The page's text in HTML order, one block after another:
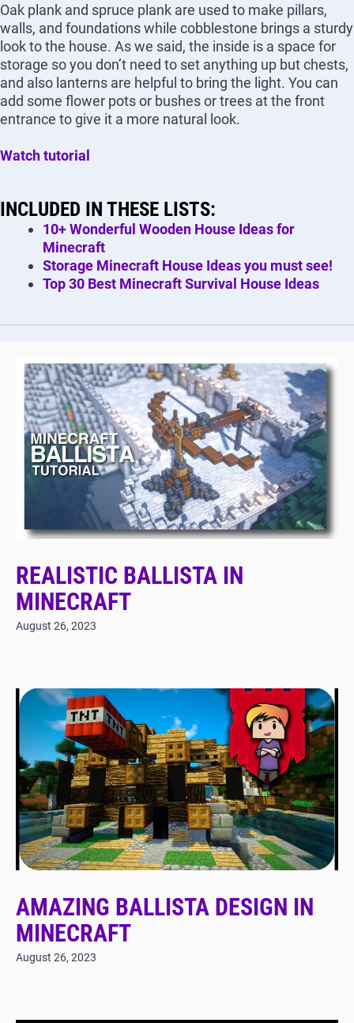
Oak plank and spruce plank are used to make pillars,
walls, and foundations while cobblestone brings a sturdy
look to the house. As we said, the inside is a space for
storage so you don’t need to set anything up but chests,
and also lanterns are helpful to bring the light. You can
add some flower pots or bushes or trees at the front
entrance to give it a more natural look.
Watch tutorial
INCLUDED IN THESE LISTS:
10+ Wonderful Wooden House Ideas for
Minecraft
Storage Minecraft House Ideas you must see!
Top 30 Best Minecraft Survival House Ideas
REALISTIC BALLISTA IN
MINECRAFT
August 26, 2023
AMAZING BALLISTA DESIGN IN
MINECRAFT
August 26, 2023